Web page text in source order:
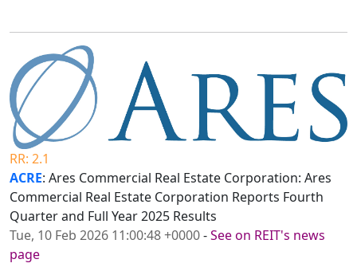
RR: 2.1
ACRE: Ares Commercial Real Estate Corporation: Ares
Commercial Real Estate Corporation Reports Fourth
Quarter and Full Year 2025 Results
Tue, 10 Feb 2026 11:00:48 +0000-See on REIT's news
page